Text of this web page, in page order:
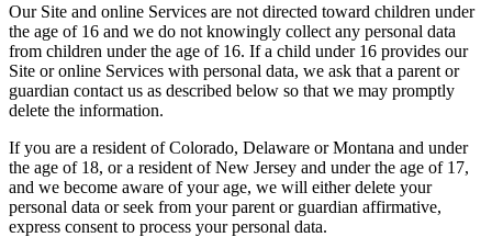
Our Site and online Services are not directed toward children under
the age of 16 and we do not knowingly collect any personal data
from children under the age of 16. If a child under 16 provides our
Site or online Services with personal data, we ask that a parent or
guardian contact us as described below so that we may promptly
delete the information.
If you are a resident of Colorado, Delaware or Montana and under
the age of 18, or a resident of New Jersey and under the age of 17,
and we become aware of your age, we will either delete your
personal data or seek from your parent or guardian affirmative,
express consent to process your personal data.